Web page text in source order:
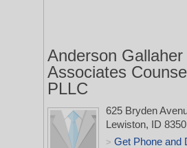
Anderson Gallaher
Associates
PLLC
625 Bryden
Lewiston, ID
> Get Phone and